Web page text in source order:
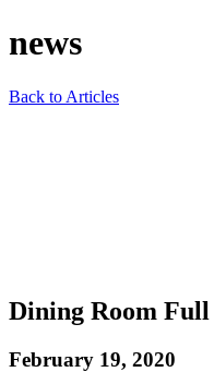
news
Back to Articles
Dining Room Full
February 19, 2020